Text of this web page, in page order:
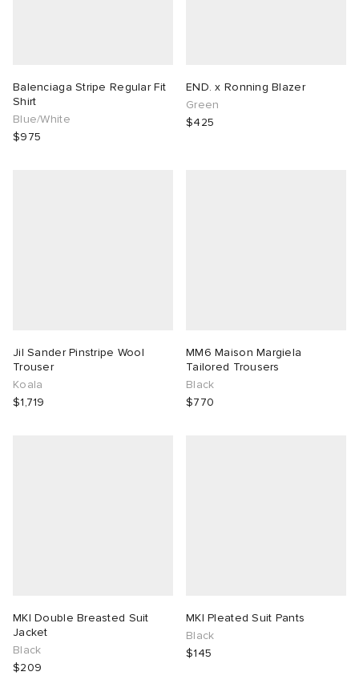
Balenciaga Stripe Regular Fit
Shirt
Blue/White
$975
END. x Ronning Blazer
Green
$425
Jil Sander Pinstripe Wool
Trouser
Koala
$1,719
MM6 Maison Margiela
Tailored Trousers
Black
$770
MKI Double Breasted Suit
Jacket
Black
$209
MKI Pleated Suit Pants
Black
$145